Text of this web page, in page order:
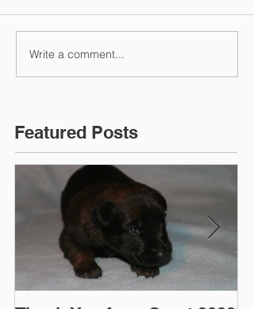
Write a comment...
Featured Posts